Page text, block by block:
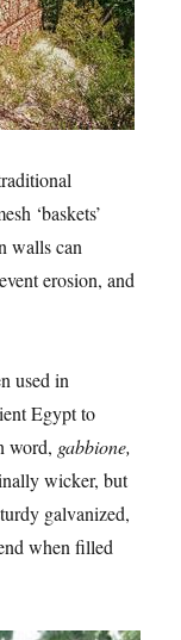
‘baskets’
walls can
erosion, and
used in
Egypt to
word, gabbione,
wicker, but
galvanized,
when filled